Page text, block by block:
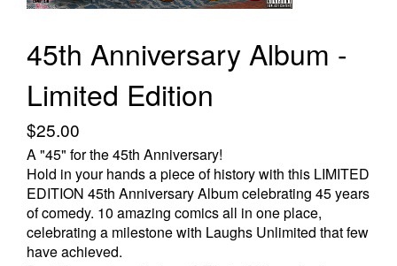
45th Anniversary Album -
Limited Edition
$25.00
A "45" for the 45th Anniversary!
Hold in your hands a piece of history with this LIMITED
EDITION 45th Anniversary Album celebrating 45 years
of comedy. 10 amazing comics all in one place,
celebrating a milestone with Laughs Unlimited that few
have achieved.